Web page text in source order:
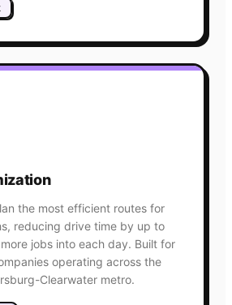
the most efficient routes for
reducing drive time by up to
jobs into each day. Built for
operating across the
Clearwater metro.